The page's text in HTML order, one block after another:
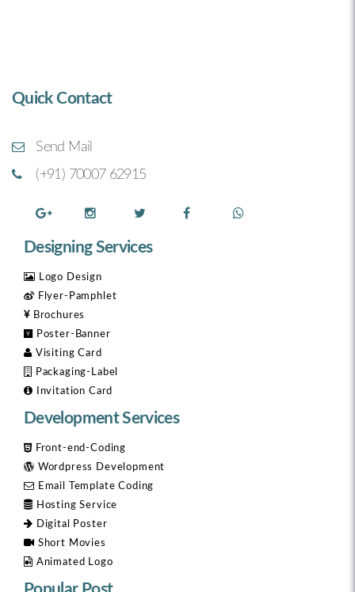
Quick Contact
Send Mail
(+91) 70007 62915
Designing Services
Logo Design
Flyer-Pamphlet
Brochures
Poster-Banner
Visiting Card
Packaging-Label
Invitation Card
Development Services
Front-end-Coding
Wordpress Development
Email Template Coding
Hosting Service
Digital Poster
Short Movies
Animated Logo